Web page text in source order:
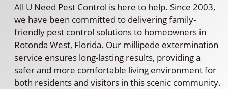
All U Need Pest Control is here to help. Since 2003,
we have been committed to delivering family-
friendly pest control solutions to homeowners in
Rotonda West, Florida. Our millipede extermination
service ensures long-lasting results, providing a
safer and more comfortable living environment for
both residents and visitors in this scenic community.